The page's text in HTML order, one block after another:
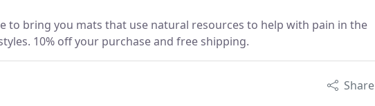
to bring you mats that use natural resources to help with pain in the
10% off your purchase and free shipping.
Share